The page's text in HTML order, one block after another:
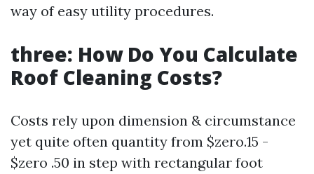
way of easy utility procedures.
three: How Do You Calculate
Roof Cleaning Costs?
Costs rely upon dimension & circumstance
yet quite often quantity from $zero.15 -
$zero .50 in step with rectangular foot